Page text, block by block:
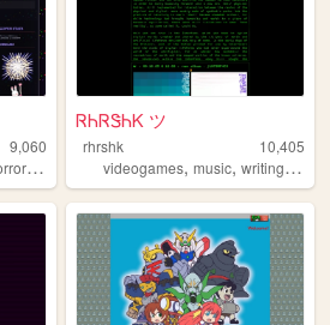
9,060
,witchcraft
ᏒᏂᏒᏕᏂᏦ ツ
rhrshk
10,405
videogames,music,writing,